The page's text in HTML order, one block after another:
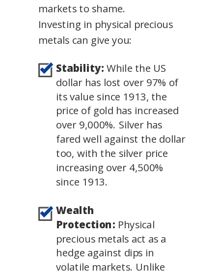
markets to shame.
Investing in physical precious
metals can give you:
Stability: While the US
dollar has lost over 97% of
its value since 1913, the
price of gold has increased
over 9,000%. Silver has
fared well against the dollar
too, with the silver price
increasing over 4,500%
since 1913.
Wealth
Protection: Physical
precious metals act as a
hedge against dips in
volatile markets. Unlike